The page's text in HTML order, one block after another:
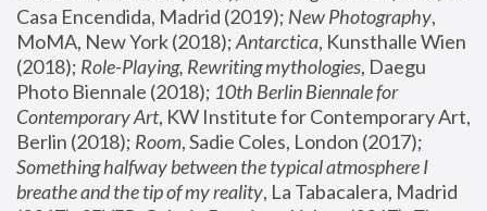
Casa Encendida, Madrid (2019); New Photography,
MoMA, New York (2018); Antarctica, Kunsthalle Wien
(2018); Role-Playing, Rewriting mythologies, Daegu
Photo Biennale (2018); 10th Berlin Biennale for
Contemporary Art, KW Institute for Contemporary Art,
Berlin (2018); Room
Something halfway between the typical atmosphere I
breathe and the tip of my reality, La Tabacalera, Madrid